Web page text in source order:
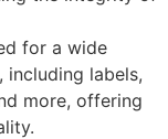
for a wide
labels,
more, offering